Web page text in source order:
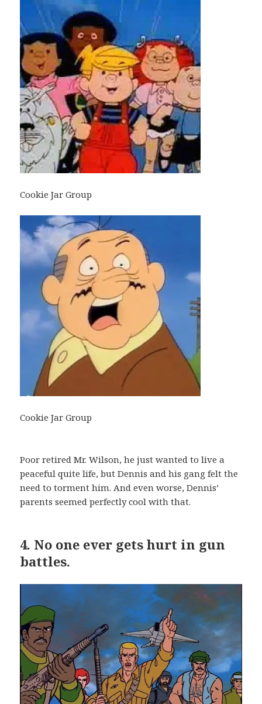
Cookie Jar Group
Cookie Jar Group
Poor retired Mr. Wilson, he just wanted to live a
peaceful quite life, but Dennis and his gang felt the
need to torment him. And even worse, Dennis’
parents seemed perfectly cool with that.
4. No one ever gets hurt in gun
battles.